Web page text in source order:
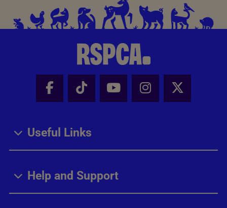
Facebook - Share this page
Tik Tok - Share this page
Youtube - Share
Instagram -
X -
Useful Links
Help and Support